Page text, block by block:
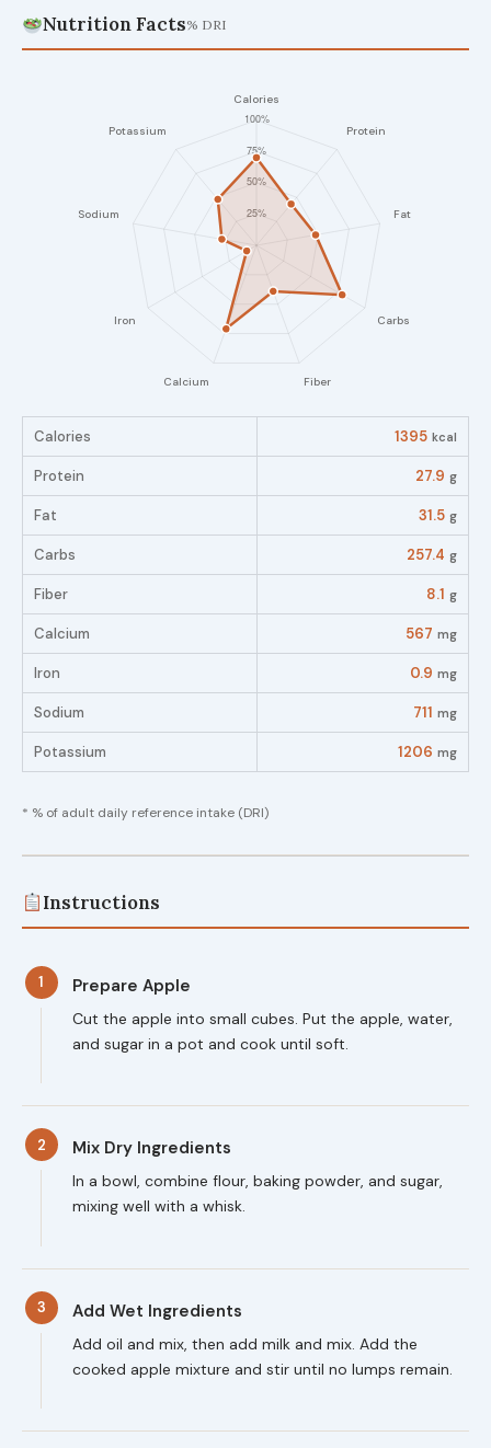
Nutrition Facts% DRI
Calories 1395 kcal
Protein 27.9 g
Fat 31.5 g
Carbs 257.4 g
Fiber 8.1 g
Calcium 567 mg
Iron 0.9 mg
Sodium 711 mg
Potassium 1206 mg
* % of adult daily reference intake (DRI)
Instructions
1 Prepare Apple
Cut the apple into small cubes. Put the apple, water,
and sugar in a pot and cook until soft.
2 Mix Dry Ingredients
In a bowl, combine flour, baking powder, and sugar,
mixing well with a whisk.
3 Add Wet Ingredients
Add oil and mix, then add milk and mix. Add the
cooked apple mixture and stir until no lumps remain.